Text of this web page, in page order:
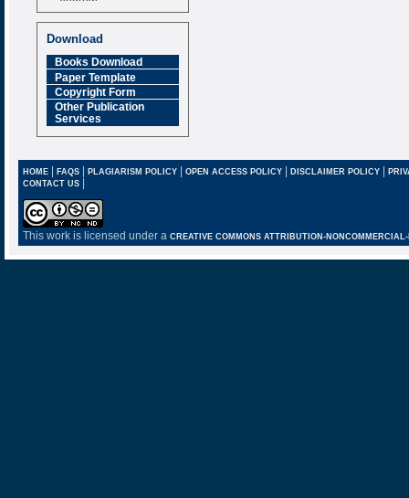
Impact Factor
6.377 [SJIF]
Download
Books Download
Paper Template
Copyright Form
Other Publication
Services
HOME| FAQS| PLAGIARISM POLICY| OPEN ACCESS POLICY| DISCLAIMER POLICY |
CONTACT US |
This work is licensed under a CREATIVE COMMONS ATTRIBUTION-